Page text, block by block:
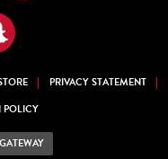
Snapchat
PRIVACY STATEMENT
POLICY